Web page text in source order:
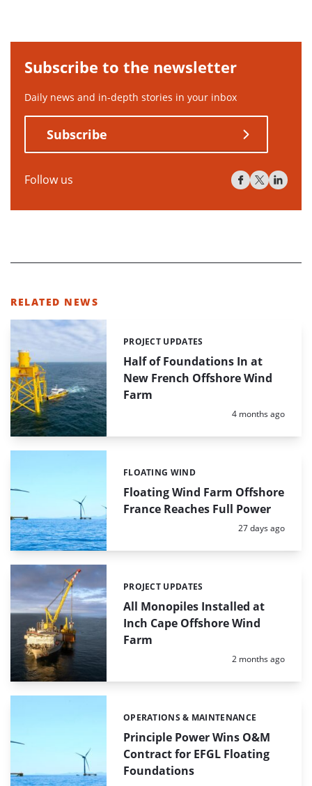
Subscribe to the newsletter
Daily news and in-depth stories in your inbox
Subscribe
Follow us
RELATED NEWS
Half of Foundations In at
New French Offshore Wind
Farm
Categories:
PROJECT UPDATES
Posted:
4 months ago
Floating Wind Farm Offshore
France Reaches Full Power
Categories:
FLOATING WIND
Posted:
27 days ago
All Monopiles Installed at
Inch Cape Offshore Wind
Farm
Categories:
PROJECT UPDATES
Posted:
2 months ago
Principle Power Wins O&M
Contract for EFGL Floating
Foundations
Categories:
OPERATIONS & MAINTENANCE